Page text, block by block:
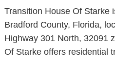
Transition House Of Starke
Bradford County, Florida,
Highway 301 North, 32091
Of Starke offers residential